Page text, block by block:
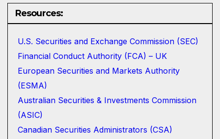
Resources:
U.S. Securities and Exchange Commission (SEC)
Financial Conduct Authority (FCA) – UK
European Securities and Markets Authority
(ESMA)
Australian Securities & Investments Commission
(ASIC)
Canadian Securities Administrators (CSA)